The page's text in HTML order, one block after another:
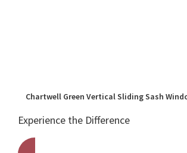
Chartwell Green Vertical Sliding Sash
Experience the Difference